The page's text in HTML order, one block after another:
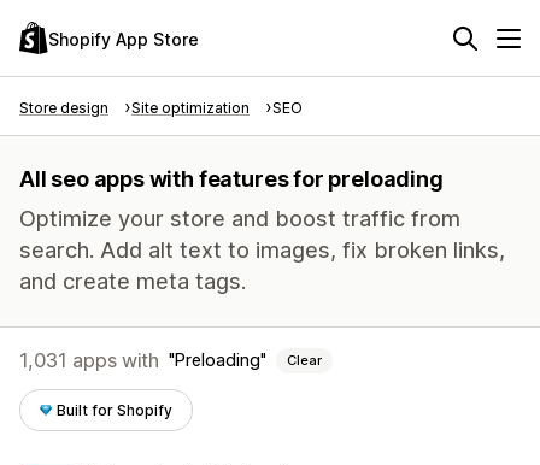
Shopify App Store
Store design Site optimization SEO
All seo apps with features for preloading
Optimize your store and boost traffic from
search. Add alt text to images, fix broken links,
and create meta tags.
1,031 apps with Preloading Clear
Built for Shopify